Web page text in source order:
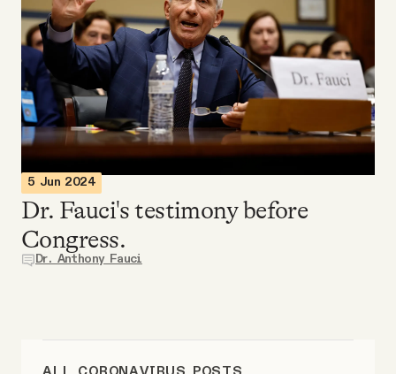
Podcast
Videos
Tangle Merch
Members Content
Gift subscriptions
About
5 Jun 2024
Dr. Fauci's testimony before
Congress.
Dr. Anthony Fauci